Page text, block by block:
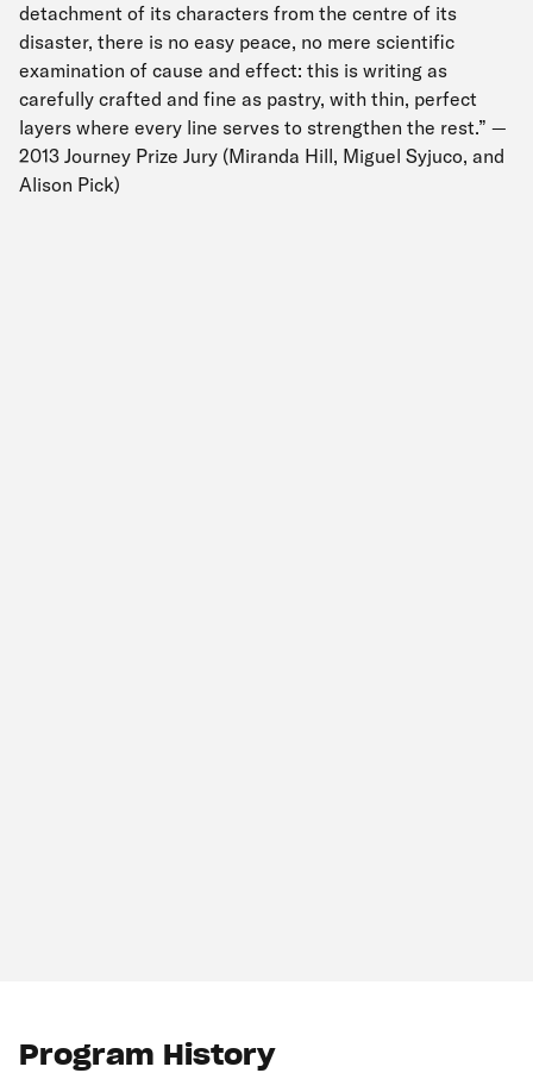
detachment of its characters from the centre of its
disaster, there is no easy peace, no mere scientific
examination of cause and effect: this is writing as
carefully crafted and fine as pastry, with thin, perfect
layers where every line serves to strengthen the rest.” —
2013 Journey Prize Jury (Miranda Hill, Miguel Syjuco, and
Alison Pick)
Program History